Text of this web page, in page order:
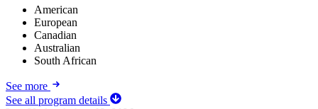
American
European
Canadian
Australian
South African
See more
See all program details